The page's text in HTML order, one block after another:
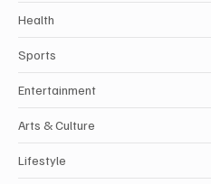
Health
Sports
Entertainment
Arts & Culture
Lifestyle